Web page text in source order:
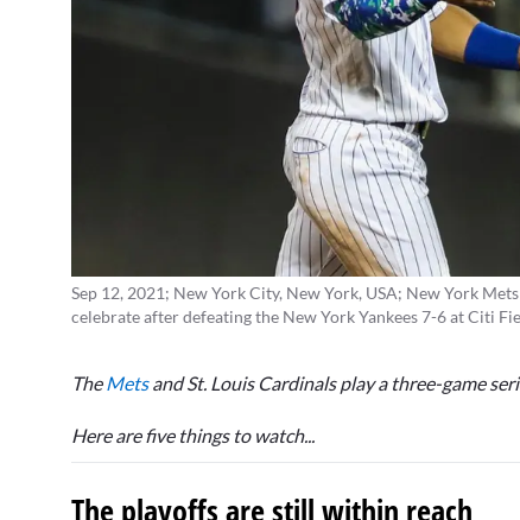
Sep 12, 2021; New York City, New York, USA; New York
celebrate after defeating the New York Yankees 7-6 at Citi
The Metsand St. Louis Cardinals play a three-game
Here are five things to watch...
The playoffs are still within reach